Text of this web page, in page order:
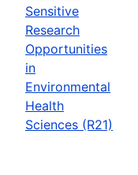
Sensitive
Research
Opportunities
in
Environmental
Health
Sciences (R21)